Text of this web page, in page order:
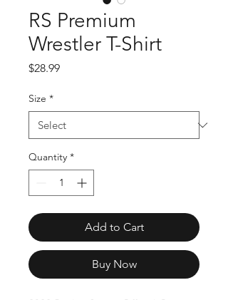
RS Premium
Wrestler T-Shirt
$28.99Price
Size *
Quantity *
Add to Cart
Buy Now